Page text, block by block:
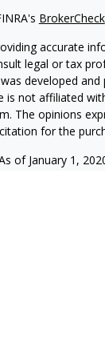
BrokerCheck
accurate
legal or tax
developed
not affiliated
The opinions
for the
of January 1,